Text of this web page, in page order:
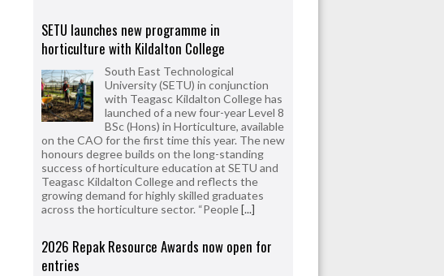
SETU launches new programme in
horticulture with Kildalton College
South East Technological
University (SETU) in conjunction
with Teagasc Kildalton College has
launched of a new four-year Level 8
BSc (Hons) in Horticulture, available
on the CAO for the first time this year. The new
honours degree builds on the long-standing
success of horticulture education at SETU and
Teagasc Kildalton College and reflects the
growing demand for highly skilled graduates
across the horticulture sector. “People[...]
2026 Repak Resource Awards now open for
entries